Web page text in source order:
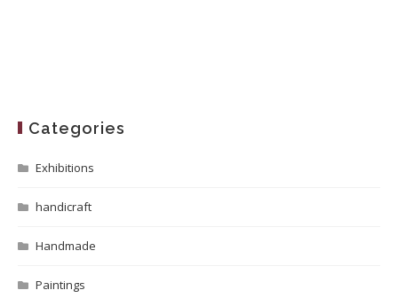
Categories
Exhibitions
handicraft
Handmade
Paintings